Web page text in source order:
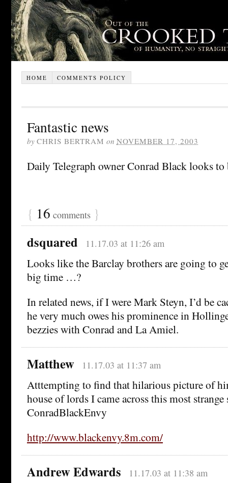
HOME COMMENTS POLICY
Fantastic news
by CHRIS BERTRAM on NOVEMBER 17, 2003
Daily Telegraph owner Conrad Black looks
{ 16 comments }
dsquared 11.17.03 at 11:26 am
Looks like the Barclay brothers are going to
big time …?
In related news, if I were Mark Steyn, I’d be
he very much owes his prominence in
bezzies with Conrad and La Amiel.
Matthew 11.17.03 at 11:37 am
Atttempting to find that hilarious picture of
house of lords I came across this most
ConradBlackEnvy
http://www.blackenvy.8m.com/
Andrew Edwards 11.17.03 at 11:38 am